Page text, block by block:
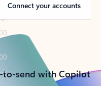
Connect your accounts
send with Copilot